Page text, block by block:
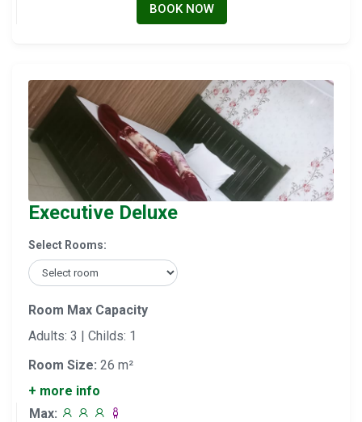
BOOK NOW
Executive Deluxe
Select Rooms:
Room Max Capacity
Adults: 3 | Childs: 1
Room Size: 26 m²
+ more info
Max: